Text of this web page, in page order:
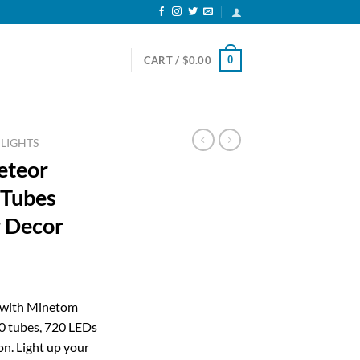
CART / $0.00 0
Decor
Minetom
tubes, 720 LEDs
Light up your